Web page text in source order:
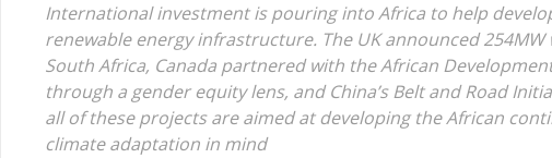
International investment is pouring into Africa to help
renewable energy infrastructure. The UK announced
South Africa, Canada partnered with the African
through a gender equity lens, and China’s Belt and Road
all of these projects are aimed at developing the African
climate adaptation in mind